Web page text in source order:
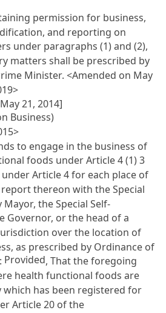
permission for business,
and reporting on
under paragraphs (1) and (2),
matters shall be prescribed by
Minister. <Amended on May
21, 2014]
Business)
to engage in the business of
foods underArticle 4(1) 3
underArticle 4for each place of
thereon with the Special
the Special Self-
Governor, or the head of a
over the location of
as prescribed by Ordinance of
Provided, That the foregoing
health functional foods are
which has been registered for
Article 20 of the